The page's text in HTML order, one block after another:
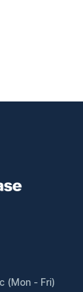
(Mon - Fri)